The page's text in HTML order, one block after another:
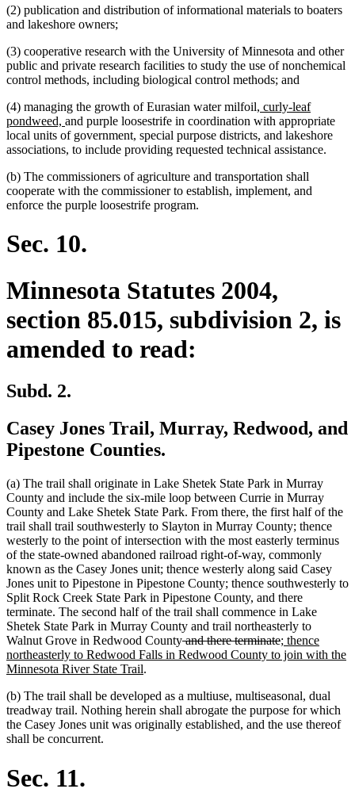
(2) publication and distribution of informational materials to boaters
and lakeshore owners;
(3) cooperative research with the University of Minnesota and other
public and private research facilities to study the use of nonchemical
control methods, including biological control methods; and
(4) managing the growth of Eurasian water milfoil new
text
begin
, curly-leaf
pondweed, new
text
end
and purple loosestrife in coordination with appropriate
local units of government, special purpose districts, and lakeshore
associations, to include providing requested technical assistance.
(b) The commissioners of agriculture and transportation shall
cooperate with the commissioner to establish, implement, and
enforce the purple loosestrife program.
Sec. 10.
Minnesota Statutes 2004,
section 85.015, subdivision 2, is
amended to read:
Subd. 2.
Casey Jones Trail, Murray, Redwood, and
Pipestone Counties.
(a) The trail shall originate in Lake Shetek State Park in Murray
County and include the six-mile loop between Currie in Murray
County and Lake Shetek State Park. From there, the first half of the
trail shall trail southwesterly to Slayton in Murray County; thence
westerly to the point of intersection with the most easterly terminus
of the state-owned abandoned railroad right-of-way, commonly
known as the Casey Jones unit; thence westerly along said Casey
Jones unit to Pipestone in Pipestone County; thence southwesterly to
Split Rock Creek State Park in Pipestone County, and there
terminate. The second half of the trail shall commence in Lake
Shetek State Park in Murray County and trail northeasterly to
Walnut Grove in Redwood Countydeleted
text
and there terminatedeleted
text
new
text
; thence
northeasterly to Redwood Falls in Redwood County to join with the
Minnesota River State Trail
end
.
(b) The trail shall be developed as a multiuse, multiseasonal, dual
treadway trail. Nothing herein shall abrogate the purpose for which
the Casey Jones unit was originally established, and the use thereof
shall be concurrent.
Sec. 11.